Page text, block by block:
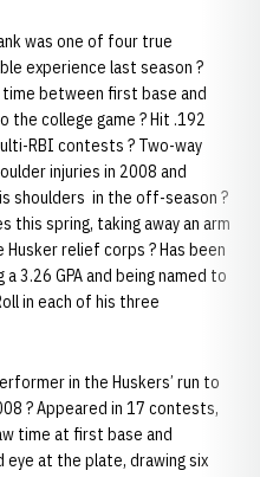
was one of four true
experience last season ?
between first base and
college game ? Hit .192
RBI contests ? Two-way
injuries in 2008 and
shoulders in the off-season ?
this spring, taking away an arm
relief corps ? Has been
3.26 GPA and being named to
in each of his three
in the Huskers’ run to
? Appeared in 17 contests,
time at first base and
eye at the plate, drawing six